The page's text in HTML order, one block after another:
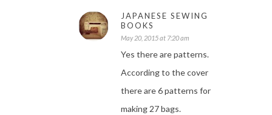
JAPANESE SEWING
BOOKS
May 20, 2015 at 7:20 am
Yes there are patterns.
According to the cover
there are 6 patterns for
making 27 bags.